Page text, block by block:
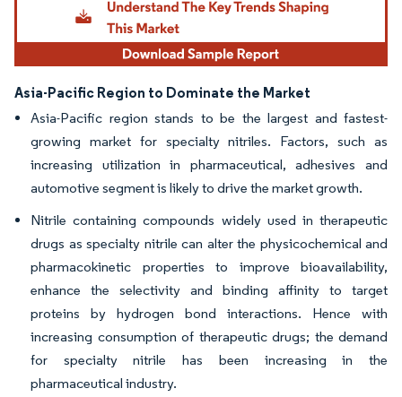
Asia-Pacific Region to Dominate the Market
Asia-Pacific region stands to be the largest and fastest-
growing market for specialty nitriles. Factors, such as
increasing utilization in pharmaceutical, adhesives and
automotive segment is likely to drive the market growth.
Nitrile containing compounds widely used in therapeutic
drugs as specialty nitrile can alter the physicochemical and
pharmacokinetic properties to improve bioavailability,
enhance the selectivity and binding affinity to target
proteins by hydrogen bond interactions. Hence with
increasing consumption of therapeutic drugs; the demand
for specialty nitrile has been increasing in the
pharmaceutical industry.